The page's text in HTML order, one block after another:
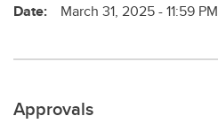
Date: March 31, 2025 - 11:59 PM
Approvals